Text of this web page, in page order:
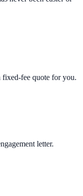
fee quote for you.
letter.